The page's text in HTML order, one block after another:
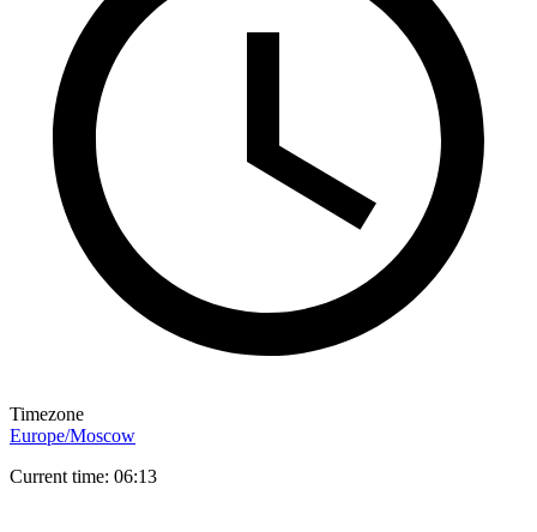
Timezone
Europe/Moscow
Current time: 06:13